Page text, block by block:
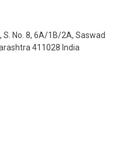
S. No. 8, 6A/1B/2A, Saswad
411028 India